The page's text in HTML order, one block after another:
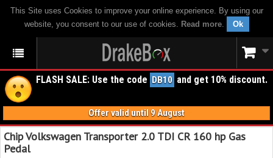
This Site uses Cookies to improve your online experience. By using our
website, you consent to our use of cookies. Read more. Ok
FLASH SALE: Use the code DB10 and get 10% discount.
Offer valid until 9 August
Chip Volkswagen Transporter 2.0 TDI CR 160 hp Gas
Pedal